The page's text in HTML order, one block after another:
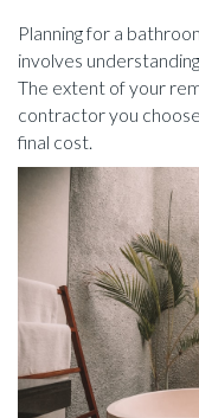
Planning for a
involves
The extent of your
contractor you
final cost.